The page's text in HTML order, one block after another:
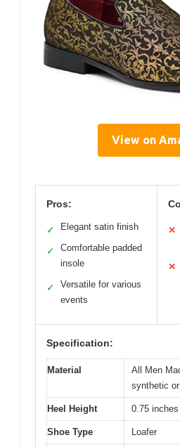
View on
Pros:
✓ Elegant satin finish
✓
Comfortable padded
insole
✓
Versatile for various
events
✕
✕
Specification:
Material
All Men
synthetic
Heel Height 0.75 inches
Shoe Type Loafer